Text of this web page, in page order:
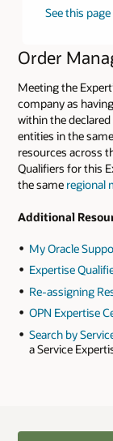
See this
Order
Meeting the
company as
within the declared
entities in the
resources across
Qualifiers for this
the same regional
Additional
My Oracle
Expertise
Re-assigning
OPN Expertise
Search by
a Service